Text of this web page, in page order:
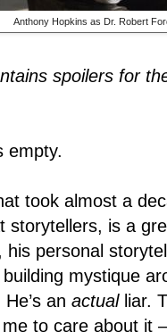
Anthony Hopkins as Dr. Robert
spoilers for
empty.
took almost a
storytellers, is a
his personal
mystique
an actualliar.
to care about it